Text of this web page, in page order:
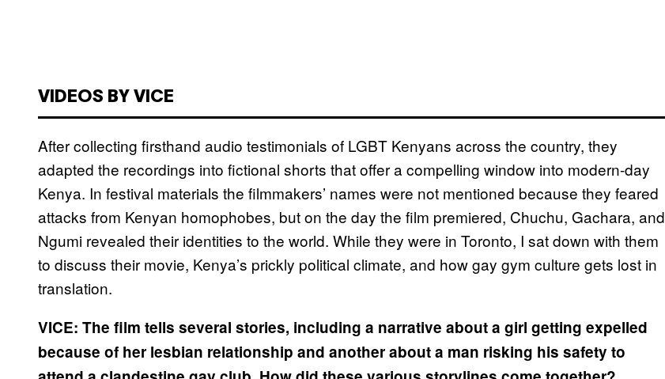
VIDEOS BY VICE
After collecting firsthand audio testimonials of LGBT Kenyans across the country, they
adapted the recordings into fictional shorts that offer a compelling window into modern-day
Kenya. In festival materials the filmmakers’ names were not mentioned because they feared
attacks from Kenyan homophobes, but on the day the film premiered, Chuchu, Gachara, and
Ngumi revealed their identities to the world. While they were in Toronto, I sat down with them
to discuss their movie, Kenya’s prickly political climate, and how gay gym culture gets lost in
translation.
VICE: The film tells several stories, including a narrative about a girl getting expelled
because of her lesbian relationship and another about a man risking his safety to